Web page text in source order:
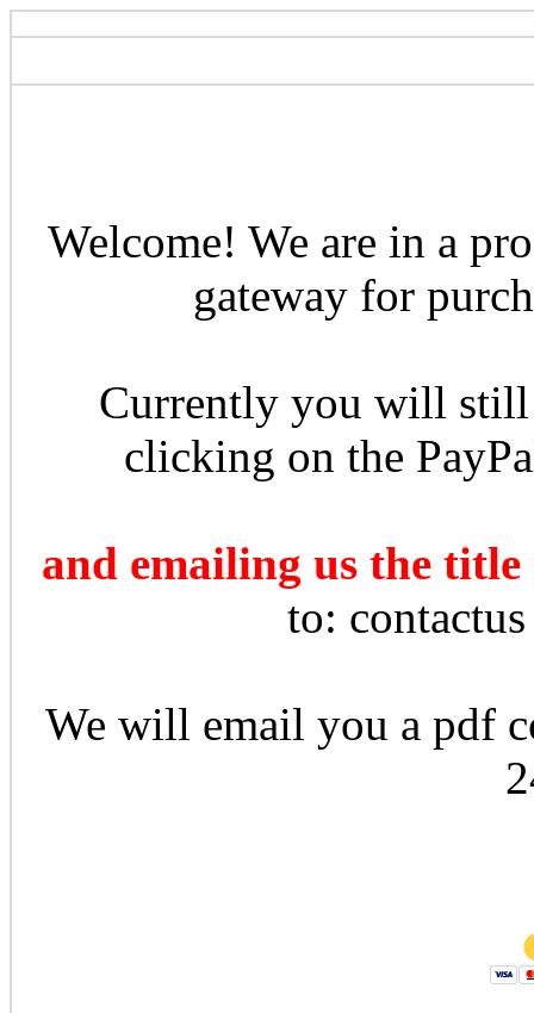
Welcome! We are in a
gateway for
Currently you will still
clicking on the
and emailing us the
to:
We will email you a pdf